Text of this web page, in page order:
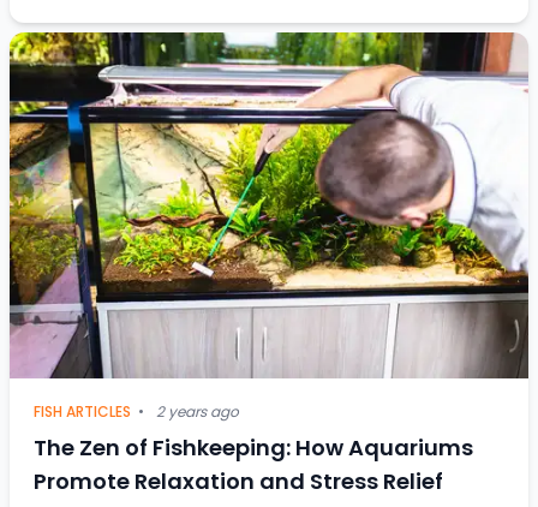
FISH ARTICLES • 2 years ago
The Zen of Fishkeeping: How Aquariums
Promote Relaxation and Stress Relief